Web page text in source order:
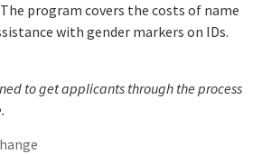
program covers the costs of name
with gender markers on IDs.
to get applicants through the process